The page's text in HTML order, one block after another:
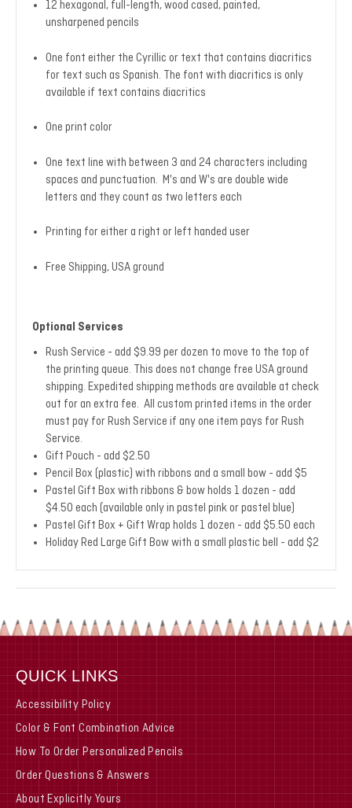
12 hexagonal, full-length, wood cased, painted,
unsharpened pencils
One font either the Cyrillic or text that contains diacritics
for text such as Spanish. The font with diacritics is only
available if text contains diacritics
One print color
One text line with between 3 and 24 characters including
spaces and punctuation. M's and W's are double wide
letters and they count as two letters each
Printing for either a right or left handed user
Free Shipping, USA ground
Optional Services
Rush Service - add $9.99 per dozen to move to the top of
the printing queue. This does not change free USA ground
shipping. Expedited shipping methods are available at check
out for an extra fee. All custom printed items in the order
must pay for Rush Service if any one item pays for Rush
Service.
Gift Pouch - add $2.50
Pencil Box (plastic) with ribbons and a small bow - add $5
Pastel Gift Box with ribbons & bow holds 1 dozen - add
$4.50 each (available only in pastel pink or pastel blue)
Pastel Gift Box + Gift Wrap holds 1 dozen - add $5.50 each
Holiday Red Large Gift Bow with a small plastic bell - add $2
QUICK LINKS
Accessibility Policy
Color & Font Combination Advice
How To Order Personalized Pencils
Order Questions & Answers
About Explicitly Yours